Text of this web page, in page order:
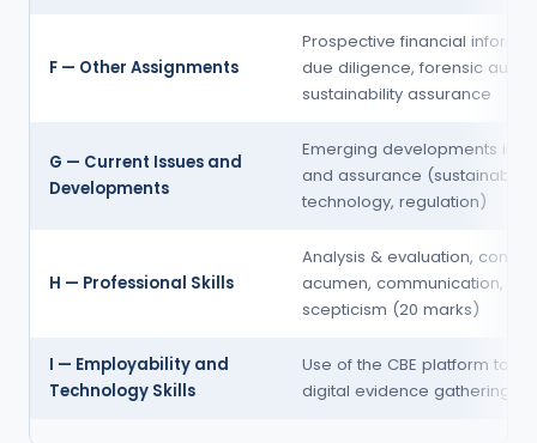
F — Other Assignments
Prospective financial
due diligence, forensic
sustainability assurance
G — Current Issues and
Developments
Emerging developments in
and assurance (sustainability,
technology, regulation)
H — Professional Skills
Analysis & evaluation,
acumen, communication,
scepticism (20 marks)
I — Employability and
Technology Skills
Use of the CBE platform
digital evidence gathering